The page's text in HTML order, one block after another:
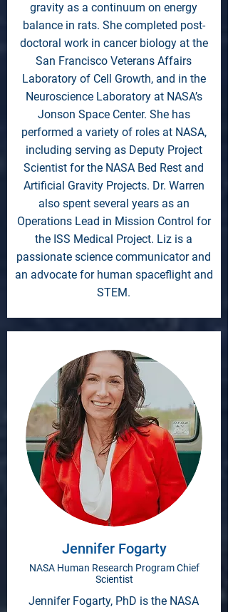
gravity as a continuum on energy
balance in rats. She completed post-
doctoral work in cancer biology at the
San Francisco Veterans Affairs
Laboratory of Cell Growth, and in the
Neuroscience Laboratory at NASA’s
Jonson Space Center. She has
performed a variety of roles at NASA,
including serving as Deputy Project
Scientist for the NASA Bed Rest and
Artificial Gravity Projects. Dr. Warren
also spent several years as an
Operations Lead in Mission Control for
the ISS Medical Project. Liz is a
passionate science communicator and
an advocate for human spaceflight and
STEM.
Jennifer Fogarty
NASA Human Research Program Chief
Scientist
Jennifer Fogarty, PhD is the NASA